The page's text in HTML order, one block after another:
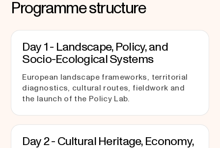
Programme structure
Day 1 - Landscape, Policy, and
Socio-Ecological Systems
European landscape frameworks, territorial
diagnostics, cultural routes, fieldwork and
the launch of the Policy Lab.
Day 2 - Cultural Heritage, Economy,